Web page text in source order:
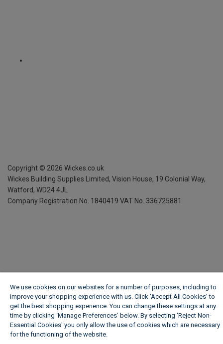
Copyright © 2026 Wickes.co.uk
Wickes Building Supplies Limited, Vision House, 19 Colonial Way,
Watford, WD24 4JL
Company Registration No. 1840419 VAT No. 336725881
We use cookies on our websites for a number of purposes, including to
improve your shopping experience with us. Click ‘Accept All Cookies’ to
get the best shopping experience. You can change these settings at any
time by clicking ‘Manage Preferences’ below. By selecting 'Reject Non-
Essential Cookies' you only allow the use of cookies which are necessary
for the functioning of the website.